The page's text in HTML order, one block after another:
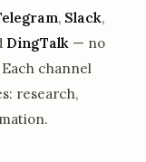
, Slack,
DingTalk — no
channel
research,